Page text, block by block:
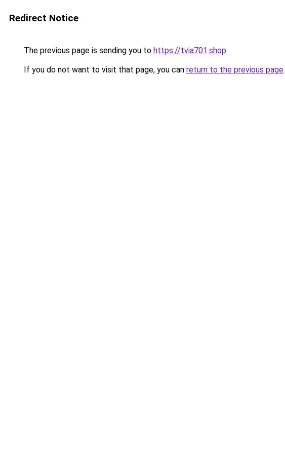
Redirect Notice
The previous page is sending you to https://tvia701.shop.
If you do not want to visit that page, you can return to the previous page.